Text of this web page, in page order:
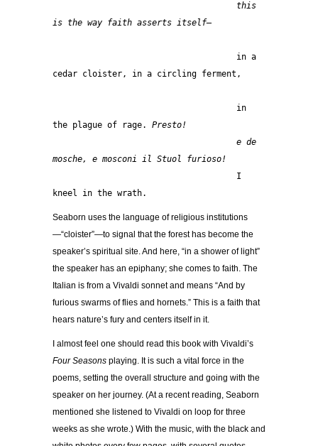
this
is the way faith asserts itself—
cedar cloister, in a circling ferment,
the plague of rage. Presto!
mosche, e mosconi il Stuol furioso!
kneel in the wrath.
Seaborn uses the language of religious institutions
—“cloister”—to signal that the forest has become the
speaker’s spiritual site. And here, “in a shower of light”
the speaker has an epiphany; she comes to faith. The
Italian is from a Vivaldi sonnet and means “And by
furious swarms of flies and hornets.” This is a faith that
hears nature’s fury and centers itself in it.
I almost feel one should read this book with Vivaldi’s
Four Seasons playing. It is such a vital force in the
poems, setting the overall structure and going with the
speaker on her journey. (At a recent reading, Seaborn
mentioned she listened to Vivaldi on loop for three
weeks as she wrote.) With the music, with the black and